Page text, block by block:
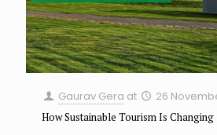
Gaurav Gera at 26
How Sustainable Tourism Is